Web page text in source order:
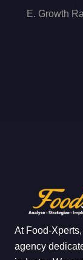
E. Growth
At Food-
agency